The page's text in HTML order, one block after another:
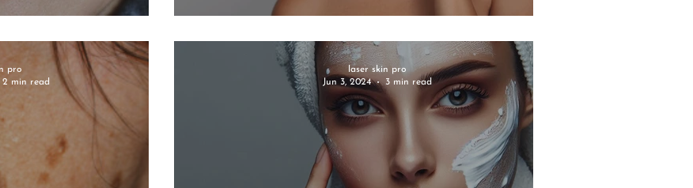
pro
2 min read
laser skin pro
Jun 3, 2024
3 min read